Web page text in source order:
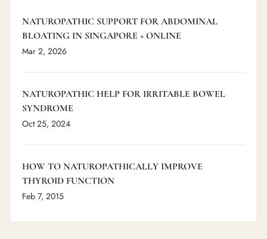
NATUROPATHIC SUPPORT FOR ABDOMINAL
BLOATING IN SINGAPORE + ONLINE
Mar 2, 2026
NATUROPATHIC HELP FOR IRRITABLE BOWEL
SYNDROME
Oct 25, 2024
HOW TO NATUROPATHICALLY IMPROVE
THYROID FUNCTION
Feb 7, 2015